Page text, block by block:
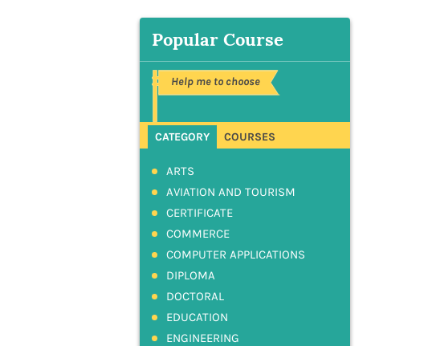
Popular Course
Help me to choose
CATEGORY COURSES
ARTS
AVIATION AND TOURISM
CERTIFICATE
COMMERCE
COMPUTER APPLICATIONS
DIPLOMA
DOCTORAL
EDUCATION
ENGINEERING